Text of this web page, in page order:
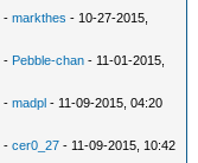
-markthes - 10-27-2015,
- Pebble-chan - 11-01-2015,
-madpl - 11-09-2015, 04:20
-cer0_27 - 11-09-2015, 10:42